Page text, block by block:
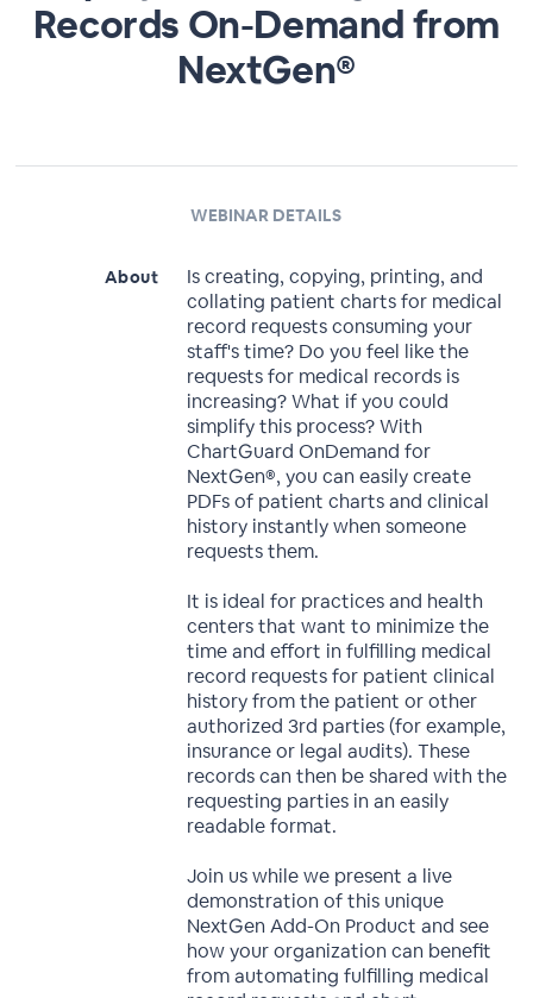
Records On-Demand from
NextGen®
WEBINAR DETAILS
About
Is creating, copying, printing, and
collating patient charts for medical
record requests consuming your
staff's time? Do you feel like the
requests for medical records is
increasing? What if you could
simplify this process? With
ChartGuard OnDemand for
NextGen®, you can easily create
PDFs of patient charts and clinical
history instantly when someone
requests them.
It is ideal for practices and health
centers that want to minimize the
time and effort in fulfilling medical
record requests for patient clinical
history from the patient or other
authorized 3rd parties (for example,
insurance or legal audits). These
records can then be shared with the
requesting parties in an easily
readable format.
Join us while we present a live
demonstration of this unique
NextGen Add-On Product and see
how your organization can benefit
from automating fulfilling medical